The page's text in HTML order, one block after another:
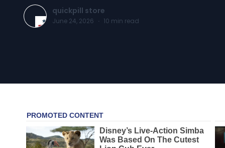
quickpill store
June 24, 2026 · 10 min read